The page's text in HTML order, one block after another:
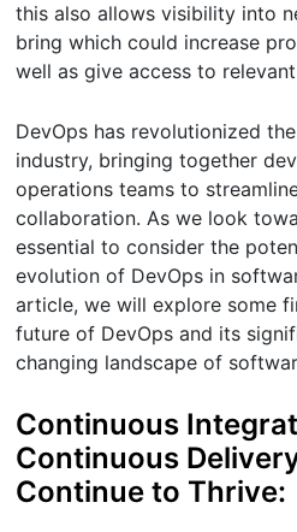
this also allows visibility into
bring which could increase
well as give access to
DevOps has revolutionized
industry, bringing together
operations teams to
collaboration. As we look
essential to consider the
evolution of DevOps in
article, we will explore some
future of DevOps and its
changing landscape of
Continuous
Continuous
Continue to Thrive: